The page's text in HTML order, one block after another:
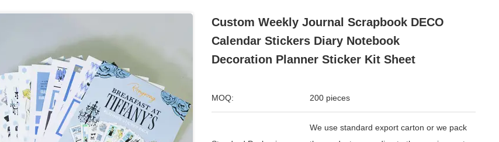
Custom Weekly Journal Scrapbook DECO
Calendar Stickers Diary Notebook
Decoration Planner Sticker Kit Sheet
MOQ: 200 pieces
We use standard export carton or we pack